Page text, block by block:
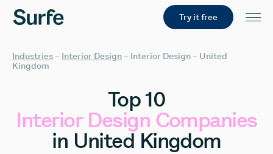
Try it free
Industries – Interior Design – Interior Design – United
Kingdom
Top 10
Interior Design Companies
in United Kingdom